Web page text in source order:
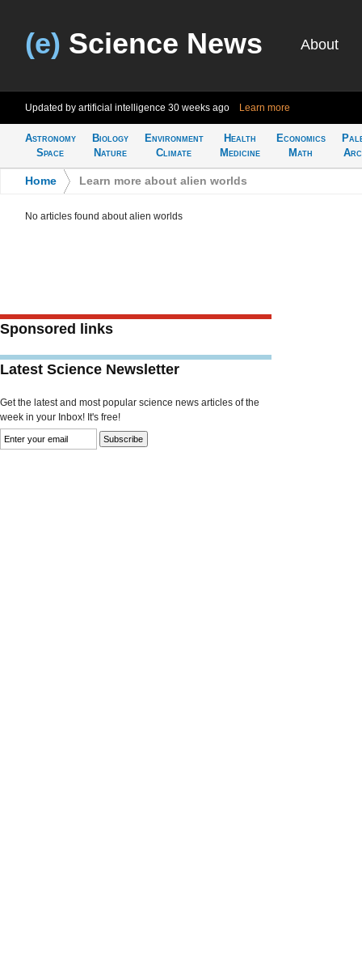
(e) Science News About
Updated by artificial intelligence 30 weeks ago Learn more
Astronomy
Space
Biology
Nature
Environment
Climate
Health
Medicine
Economics
Math
Home Learn more about alien worlds
No articles found about alien worlds
Sponsored links
Latest Science Newsletter
Get the latest and most popular science news articles of the
week in your Inbox! It's free!